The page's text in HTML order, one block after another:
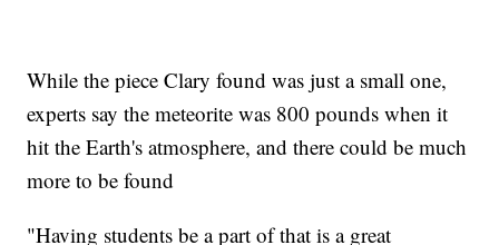
While the piece Clary found was just a small one,
experts say the meteorite was 800 pounds when it
hit the Earth's atmosphere, and there could be much
more to be found
"Having students be a part of that is a great